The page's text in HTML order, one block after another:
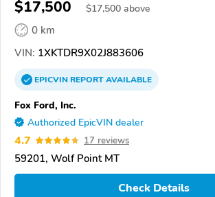
$17,500 $17,500 above
0 km
VIN: 1XKTDR9X02J883606
EPICVINREPORTAVAILABLE
Fox Ford, Inc.
Authorized EpicVIN dealer
4.7 17 reviews
59201, Wolf Point MT
Check Details